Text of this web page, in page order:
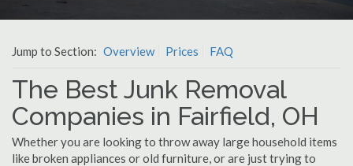
Jump to Section: Overview Prices FAQ
The Best Junk Removal
Companies in Fairfield, OH
Whether you are looking to throw away large household items
like broken appliances or old furniture, or are just trying to